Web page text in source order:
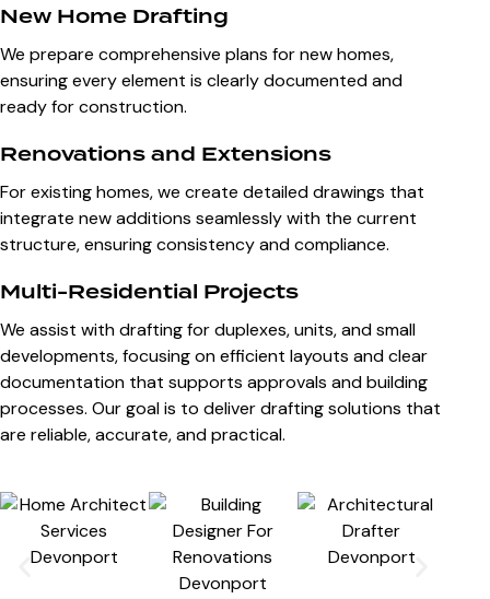
New Home Drafting
We prepare comprehensive plans for new homes,
ensuring every element is clearly documented and
ready for construction.
Renovations and Extensions
For existing homes, we create detailed drawings that
integrate new additions seamlessly with the current
structure, ensuring consistency and compliance.
Multi-Residential Projects
We assist with drafting for duplexes, units, and small
developments, focusing on efficient layouts and clear
documentation that supports approvals and building
processes. Our goal is to deliver drafting solutions that
are reliable, accurate, and practical.